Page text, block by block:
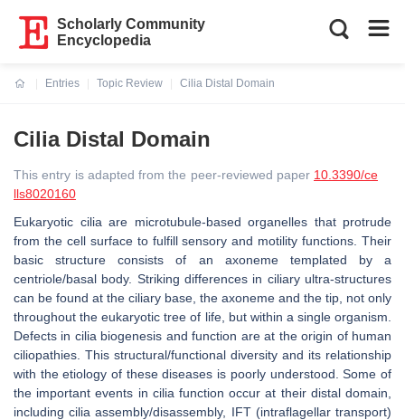
Scholarly Community
Encyclopedia
Entries
Topic Review
Cilia Distal Domain
Cilia Distal Domain
This entry is adapted from the peer-reviewed paper 10.3390/ce
lls8020160
Eukaryotic cilia are microtubule-based organelles that protrude
from the cell surface to fulfill sensory and motility functions. Their
basic structure consists of an axoneme templated by a
centriole/basal body. Striking differences in ciliary ultra-structures
can be found at the ciliary base, the axoneme and the tip, not only
throughout the eukaryotic tree of life, but within a single organism.
Defects in cilia biogenesis and function are at the origin of human
ciliopathies. This structural/functional diversity and its relationship
with the etiology of these diseases is poorly understood. Some of
the important events in cilia function occur at their distal domain,
including cilia assembly/disassembly, IFT (intraflagellar transport)